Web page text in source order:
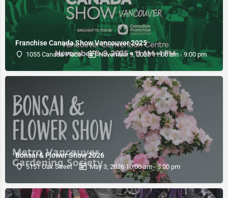
Franchise Canada Show Vancouver 2025
1055 Canada Place November 9, 2025 11:00 am - 9:00 pm
Bonsai & Flower Show 2026
5151 Oak Street May 3, 2026 10:00 am - 3:00 pm